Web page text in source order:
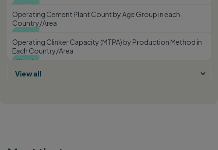
View
Operating Cement Plant Count by Age Group in each
Country/Area
View
Operating Clinker Capacity (MTPA) by Production Method in
Each Country/Area
View
View all